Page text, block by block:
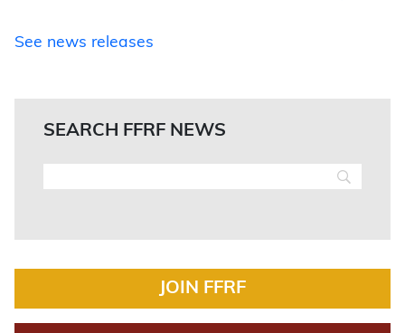
See news releases
SEARCH FFRF NEWS
JOIN FFRF